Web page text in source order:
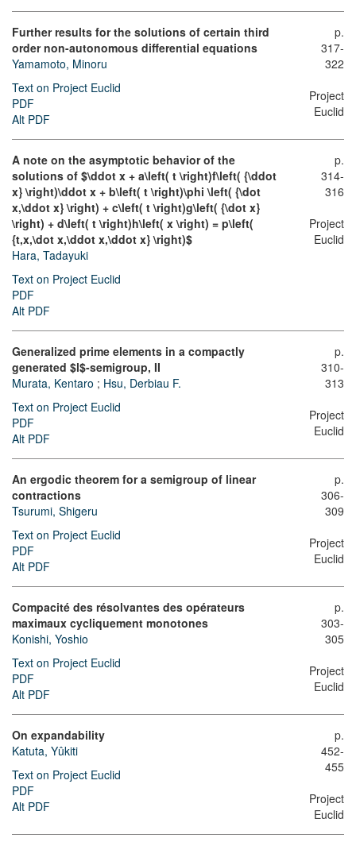
Further results for the solutions of certain third
order non-autonomous differential equations
Yamamoto, Minoru
Text on Project Euclid
PDF
Alt PDF
p.
317-
322
Project
Euclid
A note on the asymptotic behavior of the
solutions of $\ddot x + a\left( t \right)f\left( {\ddot
x} \right)\ddot x + b\left( t \right)\phi \left( {\dot
x,\ddot x} \right) + c\left( t \right)g\left( {\dot x}
\right) + d\left( t \right)h\left( x \right) = p\left(
{t,x,\dot x,\ddot x,\ddot x} \right)$
Hara, Tadayuki
Text on Project Euclid
PDF
Alt PDF
p.
314-
316
Project
Euclid
Generalized prime elements in a compactly
generated $l$-semigroup, II
Murata, Kentaro ; Hsu, Derbiau F.
Text on Project Euclid
PDF
Alt PDF
p.
310-
313
Project
Euclid
An ergodic theorem for a semigroup of linear
contractions
Tsurumi, Shigeru
Text on Project Euclid
PDF
Alt PDF
p.
306-
309
Project
Euclid
Compacité des résolvantes des opérateurs
maximaux cycliquement monotones
Konishi, Yoshio
Text on Project Euclid
PDF
Alt PDF
p.
303-
305
Project
Euclid
On expandability
Katuta, Yûkiti
Text on Project Euclid
PDF
Alt PDF
p.
452-
455
Project
Euclid